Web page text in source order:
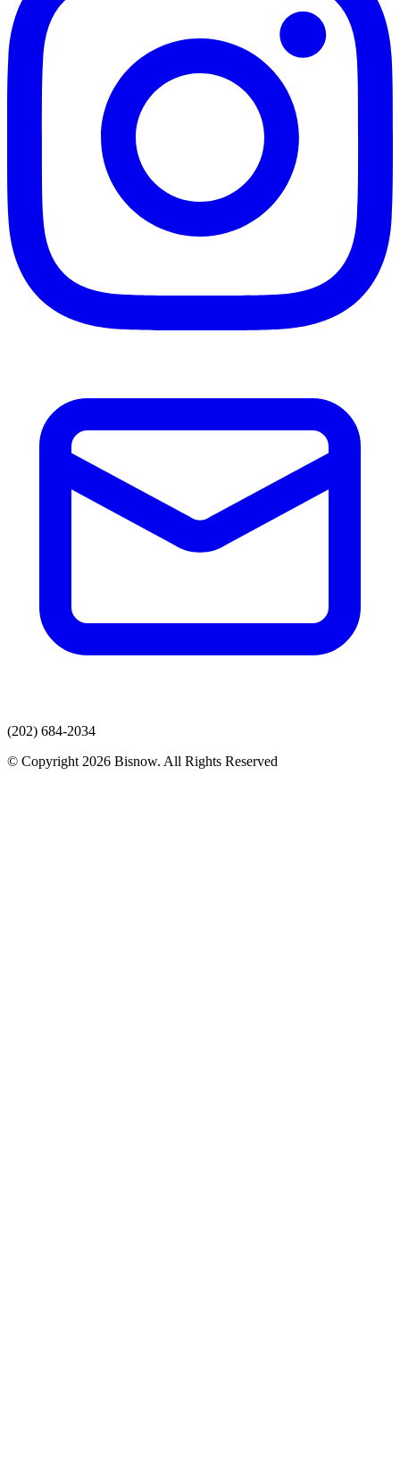
(202) 684-2034
© Copyright 2026 Bisnow. All Rights Reserved